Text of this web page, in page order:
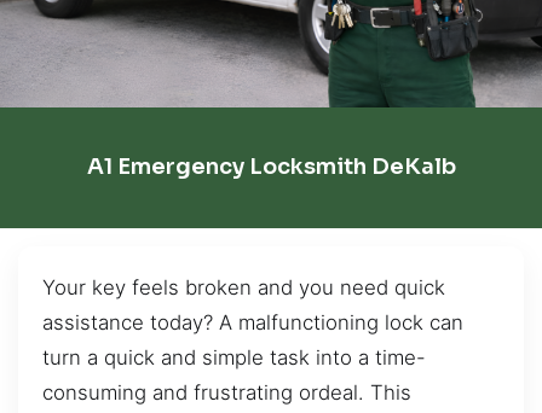
A1 Emergency Locksmith DeKalb
Your key feels broken and you need quick
assistance today? A malfunctioning lock can
turn a quick and simple task into a time-
consuming and frustrating ordeal. This